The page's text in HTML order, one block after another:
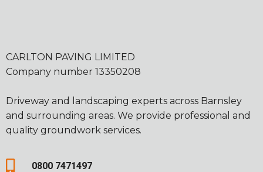
CARLTON PAVING LIMITED
Company number 13350208
Driveway and landscaping experts across Barnsley
and surrounding areas. We provide professional and
quality groundwork services.
0800 7471497